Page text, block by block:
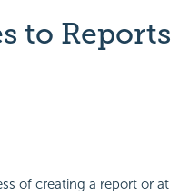
to Reports
of creating a report or at